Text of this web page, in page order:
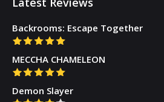
Backrooms: Escape Together
MECCHA CHAMELEON
Demon Slayer